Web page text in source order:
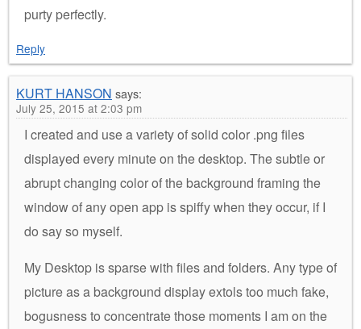
purty perfectly.
Reply
KURT HANSON says:
July 25, 2015 at 2:03 pm
I created and use a variety of solid color .png files
displayed every minute on the desktop. The subtle or
abrupt changing color of the background framing the
window of any open app is spiffy when they occur, if I
do say so myself.
My Desktop is sparse with files and folders. Any type of
picture as a background display extols too much fake,
bogusness to concentrate those moments I am on the